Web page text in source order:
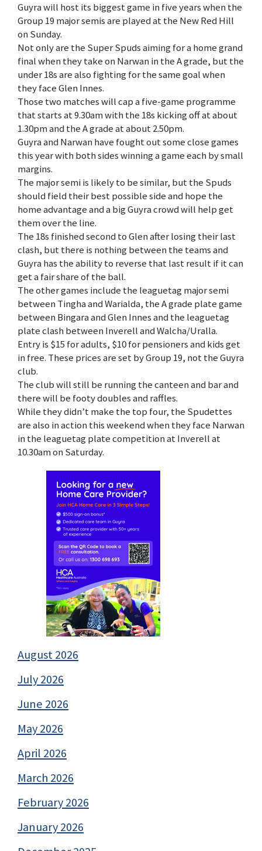
Guyra will host its biggest game in five years when the
Group 19 major semis are played at the New Red Hill
on Sunday.
Not only are the Super Spuds aiming for a home grand
final when they take on Narwan in the A grade, but the
under 18s are also fighting for the same goal when
they face Glen Innes.
Those two matches will cap a five-game programme
that starts at 9.30am with the 18s kicking off at about
1.30pm and the A grade at about 2.50pm.
Guyra and Narwan have fought out some close games
this year with both sides winning a game each by small
margins.
The major semi is likely to be similar, but the Spuds
should field their best possible side and hope the
home advantage and a big Guyra crowd will help get
them over the line.
The 18s finished second to Glen after losing their last
clash, but there is nothing between the teams and
Guyra has the ability to reverse that last result if it can
get a fair share of the ball.
The other games include the leaguetag major semi
between Tingha and Warialda, the A grade plate game
between Bingara and Glen Innes and the leaguetag
plate clash between Inverell and Walcha/Uralla.
Entry is $15 for adults, $10 for pensioners and kids get
in free. These prices are set by Group 19, not the Guyra
club.
The club will still be running the canteen and bar and
there will be footy doubles and raffles.
While they didn’t make the top four, the Spudettes
are also in action this weekend when they face Narwan
in the leaguetag plate competition at Inverell at
10.30am on Saturday.
August 2026
July 2026
June 2026
May 2026
April 2026
March 2026
February 2026
January 2026